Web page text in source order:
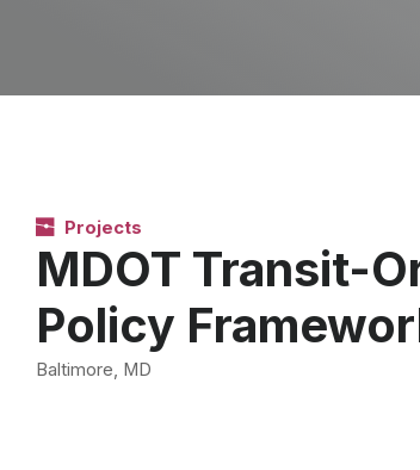
Projects
MDOT Transit-
Policy
Baltimore, MD